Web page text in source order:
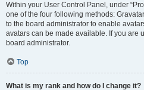
Within your User Control Panel, under
one of the four following methods:
to the board administrator to enable
avatars can be made available. If you are
board administrator.
Top
What is my rank and how do I change it?